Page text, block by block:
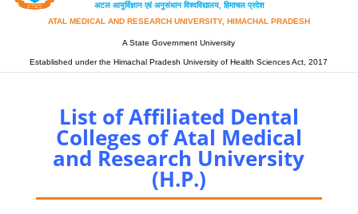
अटल आयुर्विज्ञान एवं अनुसंधान विश्‍वविद्यालय, हिमाचल प्रदेश
ATAL MEDICAL AND RESEARCH UNIVERSITY, HIMACHAL PRADESH
A State Government University
Established under the Himachal Pradesh University of Health Sciences Act, 2017
List of Affiliated Dental
Colleges of Atal Medical
and Research University
(H.P.)